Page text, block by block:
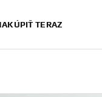
TERAZ